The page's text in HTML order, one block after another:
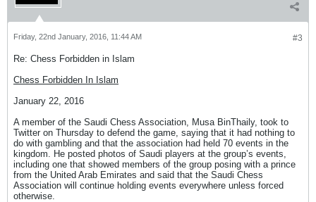
#3
Friday, 22nd January, 2016, 11:44 AM
Re: Chess Forbidden in Islam
Chess Forbidden In Islam
January 22, 2016
A member of the Saudi Chess Association, Musa BinThaily, took to
Twitter on Thursday to defend the game, saying that it had nothing to
do with gambling and that the association had held 70 events in the
kingdom. He posted photos of Saudi players at the group’s events,
including one that showed members of the group posing with a prince
from the United Arab Emirates and said that the Saudi Chess
Association will continue holding events everywhere unless forced
otherwise.